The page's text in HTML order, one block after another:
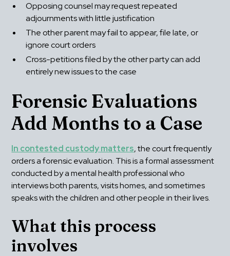
Opposing counsel may request repeated
adjournments with little justification
The other parent may fail to appear, file late, or
ignore court orders
Cross-petitions filed by the other party can add
entirely new issues to the case
Forensic Evaluations
Add Months to a Case
In contested custody matters, the court frequently
orders a forensic evaluation. This is a formal assessment
conducted by a mental health professional who
interviews both parents, visits homes, and sometimes
speaks with the children and other people in their lives.
What this process
involves